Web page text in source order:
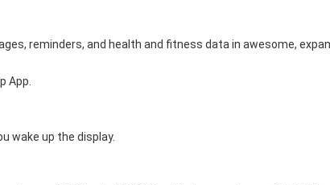
reminders, and health and fitness data in awesome,
App.
wake up the display.